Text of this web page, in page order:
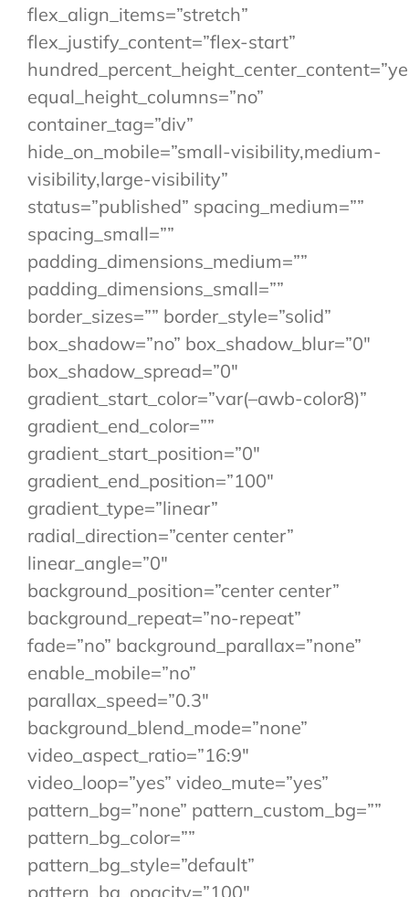
flex_align_items=”stretch”
flex_justify_content=”flex-start”
equal_height_columns=”no”
container_tag=”div”
hide_on_mobile=”small-visibility,medium-
visibility,large-visibility”
status=”published” spacing_medium=””
spacing_small=””
padding_dimensions_medium=””
padding_dimensions_small=””
border_sizes=”” border_style=”solid”
box_shadow=”no” box_shadow_blur=”0″
box_shadow_spread=”0″
gradient_start_color=”var(–awb-color8)”
gradient_end_color=””
gradient_start_position=”0″
gradient_end_position=”100″
gradient_type=”linear”
radial_direction=”center center”
linear_angle=”0″
background_position=”center center”
background_repeat=”no-repeat”
fade=”no” background_parallax=”none”
enable_mobile=”no”
parallax_speed=”0.3″
background_blend_mode=”none”
video_aspect_ratio=”16:9″
video_loop=”yes” video_mute=”yes”
pattern_bg=”none” pattern_custom_bg=””
pattern_bg_color=””
pattern_bg_style=”default”
pattern_bg_opacity=”100″